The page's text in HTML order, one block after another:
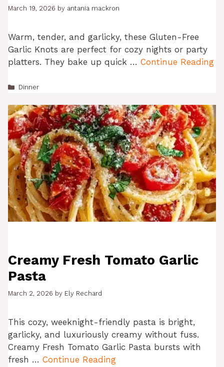
March 19, 2026 by antania mackron
Warm, tender, and garlicky, these Gluten-Free
Garlic Knots are perfect for cozy nights or party
platters. They bake up quick … Continue Reading
Categories
Dinner
Creamy Fresh Tomato Garlic
Pasta
March 2, 2026 by Ely Rechard
This cozy, weeknight-friendly pasta is bright,
garlicky, and luxuriously creamy without fuss.
Creamy Fresh Tomato Garlic Pasta bursts with
fresh … Continue Reading